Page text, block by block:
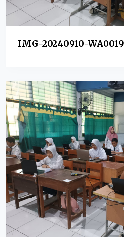
IMG-20240910-WA0019